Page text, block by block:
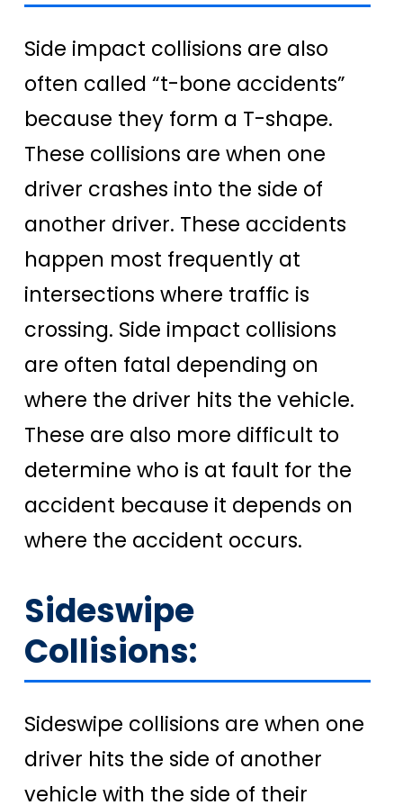
Side impact collisions are also
often called “t-bone accidents”
because they form a T-shape.
These collisions are when one
driver crashes into the side of
another driver. These accidents
happen most frequently at
intersections where traffic is
crossing. Side impact collisions
are often fatal depending on
where the driver hits the vehicle.
These are also more difficult to
determine who is at fault for the
accident because it depends on
where the accident occurs.
Sideswipe
Collisions:
Sideswipe collisions are when one
driver hits the side of another
vehicle with the side of their